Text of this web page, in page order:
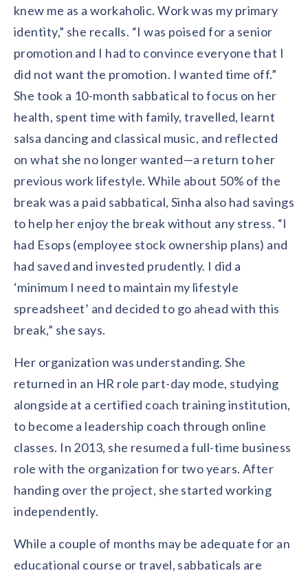
knew me as a workaholic. Work was my primary
identity,” she recalls. “I was poised for a senior
promotion and I had to convince everyone that I
did not want the promotion. I wanted time off.”
She took a 10-month sabbatical to focus on her
health, spent time with family, travelled, learnt
salsa dancing and classical music, and reflected
on what she no longer wanted—a return to her
previous work lifestyle. While about 50% of the
break was a paid sabbatical, Sinha also had savings
to help her enjoy the break without any stress. “I
had Esops (employee stock ownership plans) and
had saved and invested prudently. I did a
‘minimum I need to maintain my lifestyle
spreadsheet’ and decided to go ahead with this
break,” she says.
Her organization was understanding. She
returned in an HR role part-day mode, studying
alongside at a certified coach training institution,
to become a leadership coach through online
classes. In 2013, she resumed a full-time business
role with the organization for two years. After
handing over the project, she started working
independently.
While a couple of months may be adequate for an
educational course or travel, sabbaticals are